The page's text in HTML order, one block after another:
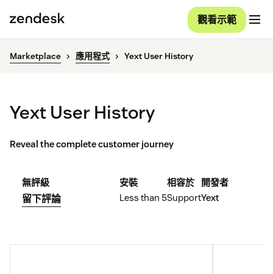
觀看示範
Marketplace 應用程式 Yext User History
Yext User History
Reveal the complete customer journey
無評級
留下評論
安裝
Less than 5
相容於
Support
開發者
Yext